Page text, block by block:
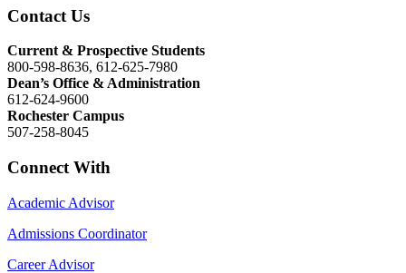
Contact Us
Current & Prospective Students
800-598-8636, 612-625-7980
Dean’s Office & Administration
612-624-9600
Rochester Campus
507-258-8045
Connect With
Academic Advisor
Admissions Coordinator
Career Advisor